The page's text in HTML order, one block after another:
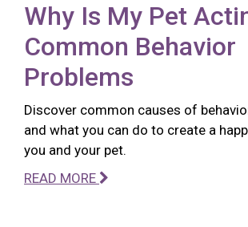
Why Is My Pet
Common Behavior
Problems
Discover common causes of
and what you can do to create a
you and your pet.
READ MORE